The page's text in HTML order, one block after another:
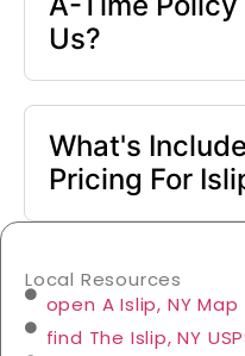
Us?
What's
Pricing For
Local Resources
open A Islip, NY Map
find The Islip, NY